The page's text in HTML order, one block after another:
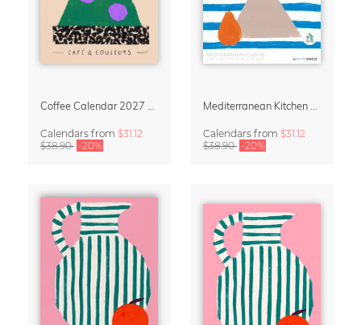
Calendars from $31.12
$38.90 -20%
Calendars from $31.12
$38.90 -20%